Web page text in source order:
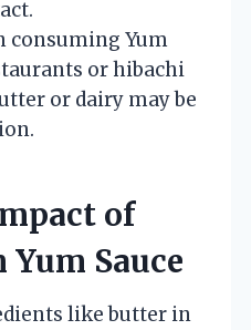
consuming Yum
or hibachi
or dairy may be
of
Sauce
like butter in